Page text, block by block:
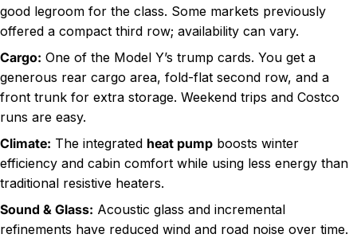
good legroom for the class. Some markets previously
offered a compact third row; availability can vary.
Cargo: One of the Model Y’s trump cards. You get a
generous rear cargo area, fold-flat second row, and a
front trunk for extra storage. Weekend trips and Costco
runs are easy.
Climate: The integrated heat pump boosts winter
efficiency and cabin comfort while using less energy than
traditional resistive heaters.
Sound & Glass: Acoustic glass and incremental
refinements have reduced wind and road noise over time.